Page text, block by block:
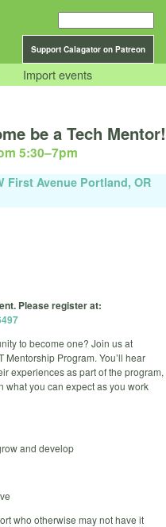
Support Calagator on Patreon
Import events
be a Tech Mentor!
5:30–7pm
First Avenue Portland, OR
Please register at:
to become one? Join us at
Program. You’ll hear
experiences as part of the program,
what you can expect as you work
and develop
who otherwise may not have it